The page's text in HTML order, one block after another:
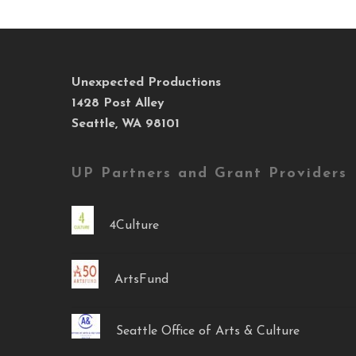
Unexpected Productions
1428 Post Alley
Seattle, WA 98101
UP Partners and Grant Providers
4Culture
ArtsFund
Seattle Office of Arts & Culture